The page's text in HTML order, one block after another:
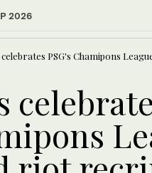
2026
Business & Economy
Middle East
Media
celebrates PSG's Chamipons